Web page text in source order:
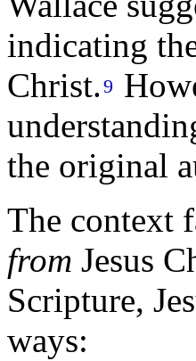
indicating
Christ.9
the original
The context
from Jesus
Scripture,
ways: